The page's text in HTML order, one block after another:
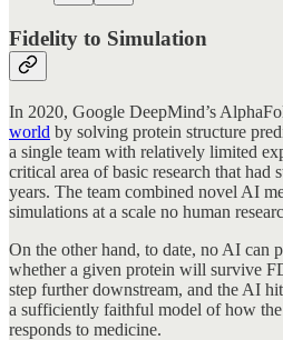
Fidelity to Simulation
In 2020, Google DeepMind’s
world by solving protein structure
a single team with relatively limited
critical area of basic research that
years. The team combined novel AI
simulations at a scale no human
On the other hand, to date, no AI can
whether a given protein will survive
step further downstream, and the AI
a sufficiently faithful model of how
responds to medicine.